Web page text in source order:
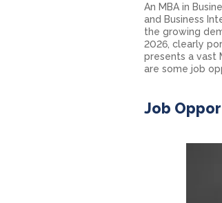
An MBA in
and Business
the growing
2026, clearly
presents a vast
are some job
Job